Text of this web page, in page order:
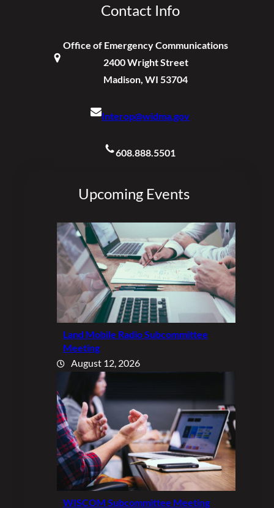
Contact Info
Office of Emergency Communications
2400 Wright Street
Madison, WI 53704
Interop@widma.gov
608.888.5501
Upcoming Events
Land Mobile Radio Subcommittee
Meeting
August 12, 2026
WISCOM Subcommittee Meeting